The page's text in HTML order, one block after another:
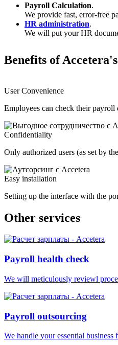
Payroll Calculation.
We provide fast, error-free
HR administration.
We will put your HR
Benefits of
User Convenience
Employees can check their
Confidentiality
Only authorized users (as set by
Easy installation
Setting up the interface with the
Other services
Payroll health check
We will meticulously reviewl
Payroll outsourcing
We handle your essential